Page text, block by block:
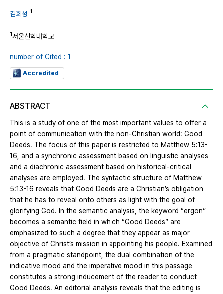
김희성 1
1서울신학대학교
number of Cited : 1
Accredited
ABSTRACT
This is a study of one of the most important values to offer a
point of communication with the non-Christian world: Good
Deeds. The focus of this paper is restricted to Matthew 5:13-
16, and a synchronic assessment based on linguistic analyses
and a diachronic assessment based on historical-critical
analyses are employed. The syntactic structure of Matthew
5:13-16 reveals that Good Deeds are a Christian’s obligation
that he has to reveal onto others as light with the goal of
glorifying God. In the semantic analysis, the keyword “ergon”
becomes a semantic field in which “Good Deeds” are
emphasized to such a degree that they appear as major
objective of Christ’s mission in appointing his people. Examined
from a pragmatic standpoint, the dual combination of the
indicative mood and the imperative mood in this passage
constitutes a strong inducement of the reader to conduct
Good Deeds. An editorial analysis reveals that the editing is